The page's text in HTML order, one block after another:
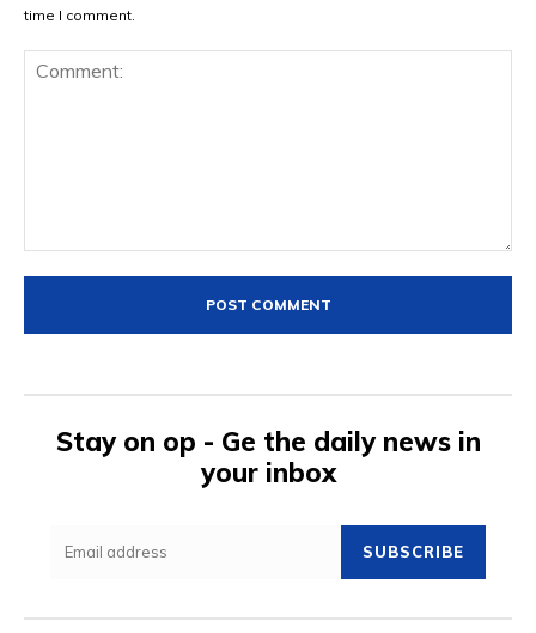
time I comment.
Stay on op - Ge the daily news in
your inbox
SUBSCRIBE